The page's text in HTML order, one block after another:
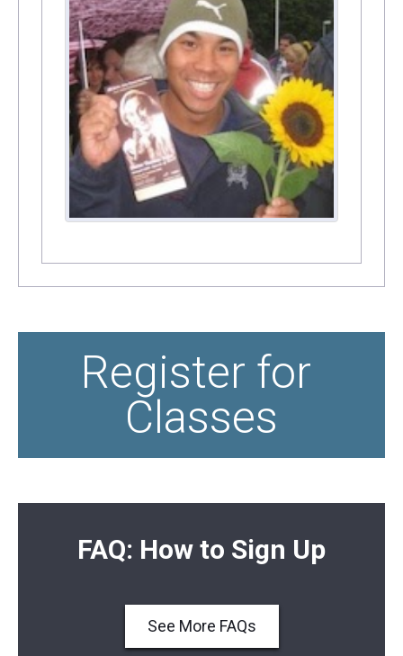
Register for
Classes
FAQ: How to Sign Up
See More FAQs